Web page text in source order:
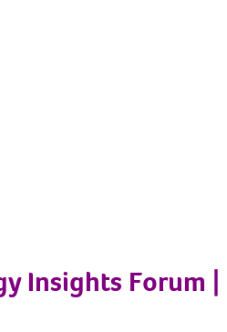
Insights Forum |